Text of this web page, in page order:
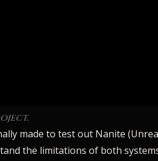
made to test out Nanite
the limitations of both